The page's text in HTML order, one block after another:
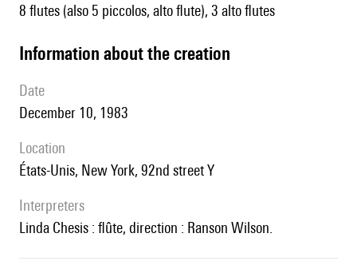
8 flutes (also 5 piccolos, alto flute), 3 alto flutes
information about the creation
date
December 10, 1983
location
États-Unis, New York, 92nd street Y
interpreters
Linda Chesis : flûte, direction : Ranson Wilson.